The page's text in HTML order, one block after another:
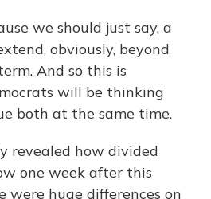
we should just say, a
obviously, beyond
And so this is
will be thinking
both at the same time.
revealed how divided
one week after this
were huge differences on